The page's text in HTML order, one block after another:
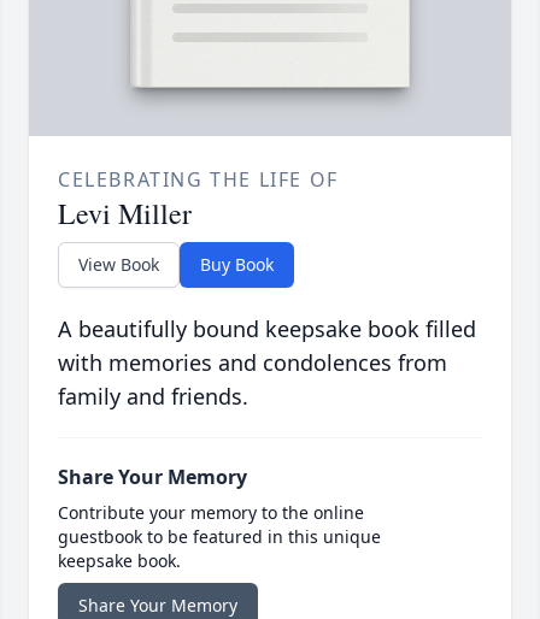
CELEBRATING THE LIFE OF
Levi Miller
View Book Buy Book
A beautifully bound keepsake book filled
with memories and condolences from
family and friends.
Share Your Memory
Contribute your memory to the online
guestbook to be featured in this unique
keepsake book.
Share Your Memory